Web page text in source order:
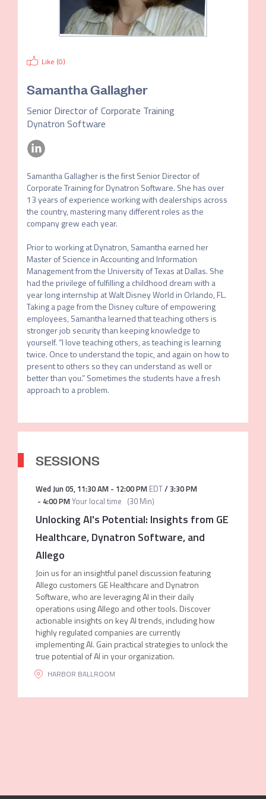
Like (0)
Samantha Gallagher
Senior Director of Corporate Training
Dynatron Software
Samantha Gallagher is the first Senior Director of
Corporate Training for Dynatron Software. She has over
13 years of experience working with dealerships across
the country, mastering many different roles as the
company grew each year.
Prior to working at Dynatron, Samantha earned her
Master of Science in Accounting and Information
Management from the University of Texas at Dallas. She
had the privilege of fulfilling a childhood dream with a
year long internship at Walt Disney World in Orlando, FL.
Taking a page from the Disney culture of empowering
employees, Samantha learned that teaching others is
stronger job security than keeping knowledge to
yourself. “I love teaching others, as teaching is learning
twice. Once to understand the topic, and again on how to
present to others so they can understand as well or
better than you.” Sometimes the students have a fresh
approach to a problem.
SESSIONS
Wed Jun 05, 11:30 AM- 12:00 PM EDT/3:30 PM
- 4:00 PMYour local time (30 Min)
Unlocking AI's Potential: Insights from GE
Healthcare, Dynatron Software, and
Allego
Join us for an insightful panel discussion featuring
Allego customers GE Healthcare and Dynatron
Software, who are leveraging AI in their daily
operations using Allego and other tools. Discover
actionable insights on key AI trends, including how
highly regulated companies are currently
implementing AI. Gain practical strategies to unlock the
true potential of AI in your organization.
HARBOR BALLROOM